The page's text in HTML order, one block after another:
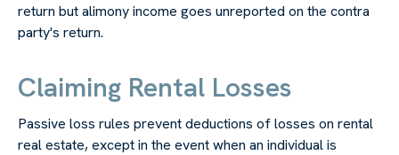
return but alimony income goes unreported on the contra
party's return.
Claiming Rental Losses
Passive loss rules prevent deductions of losses on rental
real estate, except in the event when an individual is